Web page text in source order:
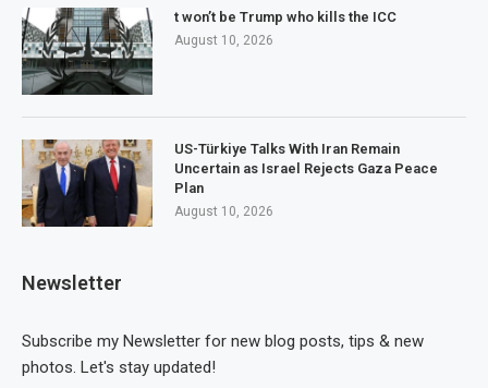
t won’t be Trump who kills the ICC
August 10, 2026
US-Türkiye Talks With Iran Remain
Uncertain as Israel Rejects Gaza Peace
Plan
August 10, 2026
Newsletter
Subscribe my Newsletter for new blog posts, tips & new
photos. Let's stay updated!